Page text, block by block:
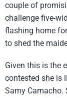
couple of
challenge five-
flashing home
to shed the
Given this is the
contested she is
Samy Camacho.